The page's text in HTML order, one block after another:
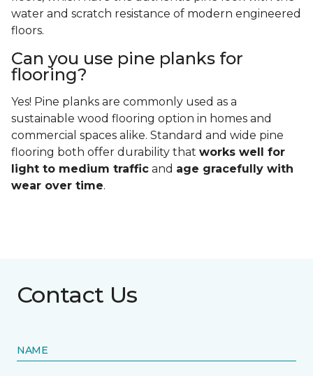
water and scratch resistance of modern engineered
floors.
Can you use pine planks for
flooring?
Yes! Pine planks are commonly used as a
sustainable wood flooring option in homes and
commercial spaces alike. Standard and wide pine
flooring both offer durability that works well for
light to medium traffic and age gracefully with
wear over time.
Contact Us
NAME